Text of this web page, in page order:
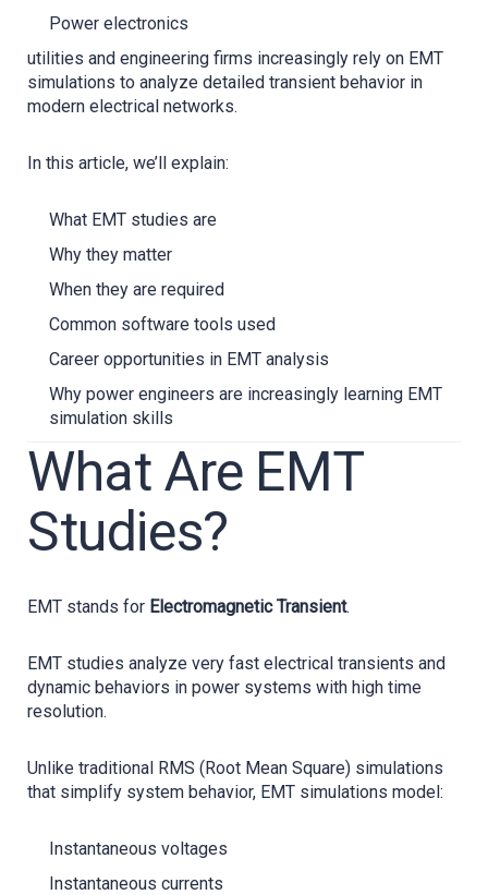
Power electronics
utilities and engineering firms increasingly rely on EMT
simulations to analyze detailed transient behavior in
modern electrical networks.
In this article, we’ll explain:
What EMT studies are
Why they matter
When they are required
Common software tools used
Career opportunities in EMT analysis
Why power engineers are increasingly learning EMT
simulation skills
What Are EMT
Studies?
EMT stands for Electromagnetic Transient.
EMT studies analyze very fast electrical transients and
dynamic behaviors in power systems with high time
resolution.
Unlike traditional RMS (Root Mean Square) simulations
that simplify system behavior, EMT simulations model:
Instantaneous voltages
Instantaneous currents